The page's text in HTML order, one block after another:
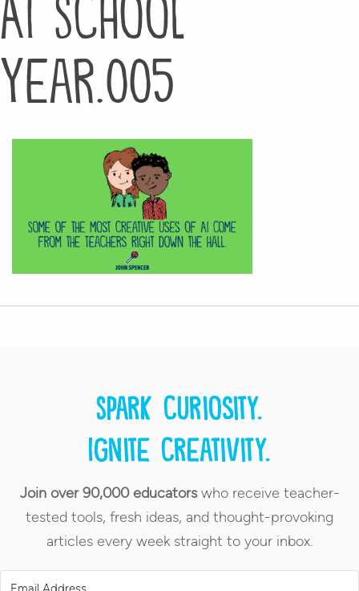
Year.005
Spark curiosity.
Ignite creativity.
Join over 90,000 educatorswho receive teacher-
tested tools, fresh ideas, and thought-provoking
articles every week straight to your inbox.